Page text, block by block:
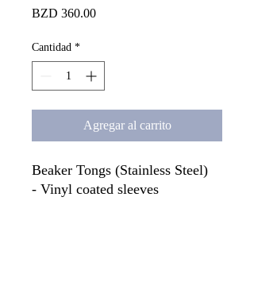
BZD 360.00Precio
Cantidad *
Agregar al carrito
Beaker Tongs (Stainless Steel)
- Vinyl coated sleeves